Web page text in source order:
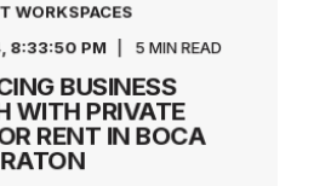
WORKSPACES
8:33:50 PM
5 MIN READ
BUSINESS
WITH PRIVATE
RENT IN BOCA
RATON